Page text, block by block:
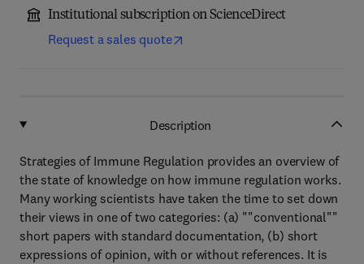
Institutional subscription on ScienceDirect
Request a sales quote
Description
Strategies of Immune Regulation provides an overview of
the state of knowledge on how immune regulation works.
Many working scientists have taken the time to set down
their views in one of two categories: (a) ""conventional""
short papers with standard documentation, (b) short
expressions of opinion, with or without references. It is